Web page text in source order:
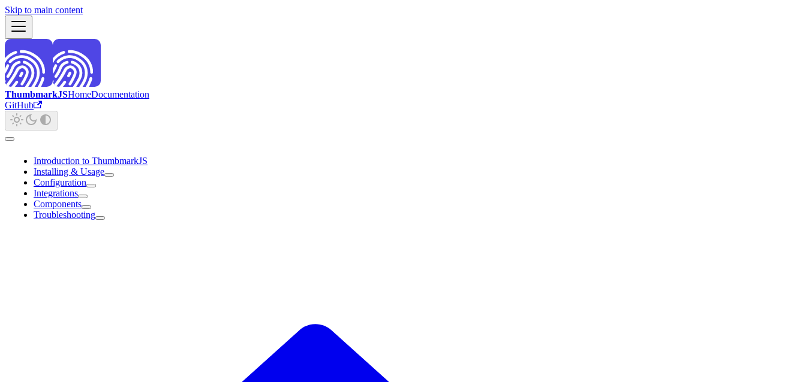
Skip to main content
ThumbmarkJSHomeDocumentation
GitHub
Introduction to ThumbmarkJS
Installing & Usage
Configuration
Integrations
Components
Troubleshooting